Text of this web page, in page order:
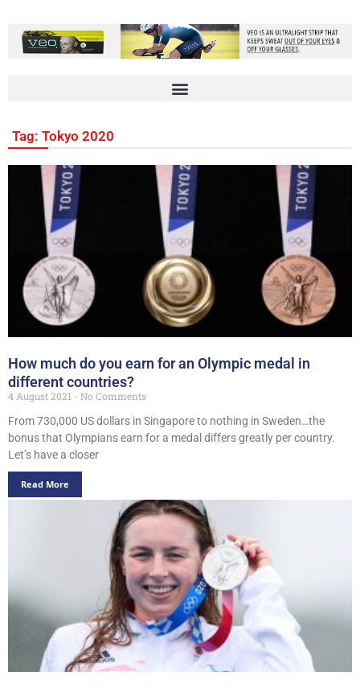
Tag: Tokyo 2020
How much do you earn for an Olympic medal in
different countries?
4 August 2021
No Comments
From 730,000 US dollars in Singapore to nothing in Sweden…the
bonus that Olympians earn for a medal differs greatly per country.
Let’s have a closer
Read More